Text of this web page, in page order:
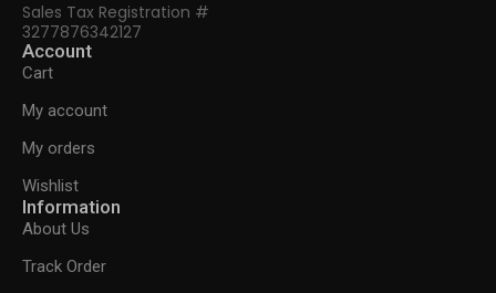
Sales Tax Registration #
3277876342127
Account
Cart
My account
My orders
Wishlist
Information
About Us
Track Order